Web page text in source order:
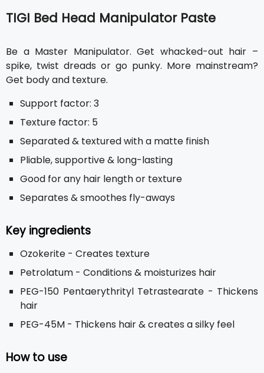
TIGI Bed Head Manipulator Paste
Be a Master Manipulator. Get whacked-out hair –
spike, twist dreads or go punky. More mainstream?
Get body and texture.
Support factor: 3
Texture factor: 5
Separated & textured with a matte finish
Pliable, supportive & long-lasting
Good for any hair length or texture
Separates & smoothes fly-aways
Key ingredients
Ozokerite - Creates texture
Petrolatum - Conditions & moisturizes hair
PEG-150 Pentaerythrityl Tetrastearate - Thickens
hair
PEG-45M - Thickens hair & creates a silky feel
How to use